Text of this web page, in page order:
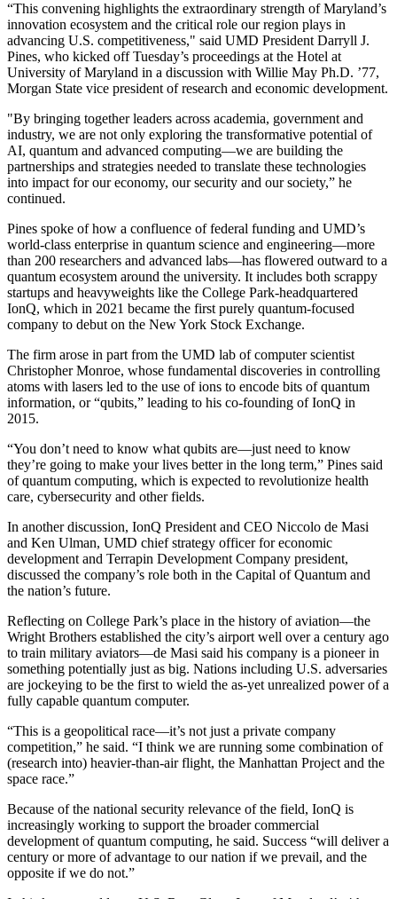
“This convening highlights the extraordinary strength of Maryland’s
innovation ecosystem and the critical role our region plays in
advancing U.S. competitiveness," said UMD President Darryll J.
Pines, who kicked off Tuesday’s proceedings at the Hotel at
University of Maryland in a discussion with Willie May Ph.D. ’77,
Morgan State vice president of research and economic development.
"By bringing together leaders across academia, government and
industry, we are not only exploring the transformative potential of
AI, quantum and advanced computing—we are building the
partnerships and strategies needed to translate these technologies
into impact for our economy, our security and our society,” he
continued.
Pines spoke of how a confluence of federal funding and UMD’s
world-class enterprise in quantum science and engineering—more
than 200 researchers and advanced labs—has flowered outward to a
quantum ecosystem around the university. It includes both scrappy
startups and heavyweights like the College Park-headquartered
IonQ, which in 2021 became the first purely quantum-focused
company to debut on the New York Stock Exchange.
The firm arose in part from the UMD lab of computer scientist
Christopher Monroe, whose fundamental discoveries in controlling
atoms with lasers led to the use of ions to encode bits of quantum
information, or “qubits,” leading to his co-founding of IonQ in
2015.
“You don’t need to know what qubits are—just need to know
they’re going to make your lives better in the long term,” Pines said
of quantum computing, which is expected to revolutionize health
care, cybersecurity and other fields.
In another discussion, IonQ President and CEO Niccolo de Masi
and Ken Ulman, UMD chief strategy officer for economic
development and Terrapin Development Company president,
discussed the company’s role both in the Capital of Quantum and
the nation’s future.
Reflecting on College Park’s place in the history of aviation—the
Wright Brothers established the city’s airport well over a century ago
to train military aviators—de Masi said his company is a pioneer in
something potentially just as big. Nations including U.S. adversaries
are jockeying to be the first to wield the as-yet unrealized power of a
fully capable quantum computer.
“This is a geopolitical race—it’s not just a private company
competition,” he said. “I think we are running some combination of
(research into) heavier-than-air flight, the Manhattan Project and the
space race.”
Because of the national security relevance of the field, IonQ is
increasingly working to support the broader commercial
development of quantum computing, he said. Success “will deliver a
century or more of advantage to our nation if we prevail, and the
opposite if we do not.”